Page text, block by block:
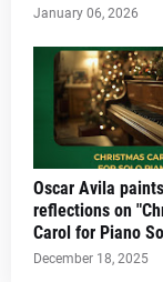
January 06, 2026
Oscar Avila
reflections on
Carol for Piano
December 18, 2025